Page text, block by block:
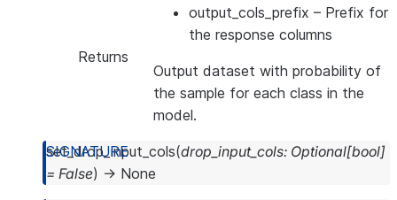
output_cols_prefix – Prefix for
the response columns
Returns
Output dataset with probability of
the sample for each class in the
model.
set_drop_input_cols(drop_input_cols: Optional[bool]
= False) → None